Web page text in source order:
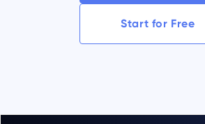
Start for Free